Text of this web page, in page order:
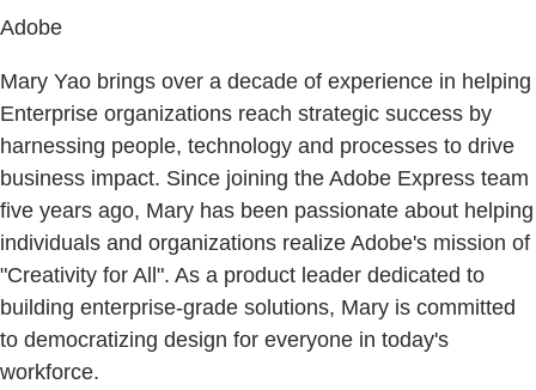
Adobe
Mary Yao brings over a decade of experience in helping
Enterprise organizations reach strategic success by
harnessing people, technology and processes to drive
business impact. Since joining the Adobe Express team
five years ago, Mary has been passionate about helping
individuals and organizations realize Adobe's mission of
"Creativity for All". As a product leader dedicated to
building enterprise-grade solutions, Mary is committed
to democratizing design for everyone in today's
workforce.